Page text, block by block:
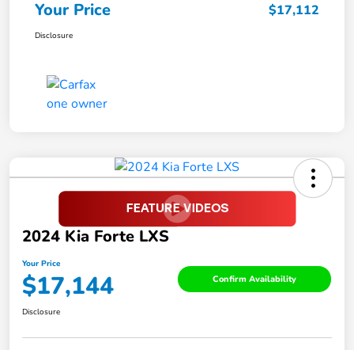
Your Price $17,112
Disclosure
2024 Kia Forte LXS
Your Price
$17,144 Confirm Availability
Disclosure